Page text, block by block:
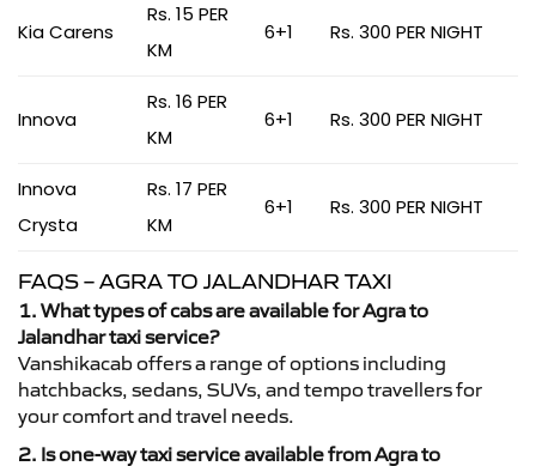
Kia Carens
Rs. 15 PER
KM
6+1 Rs. 300 PER NIGHT
Innova
Rs. 16 PER
KM
6+1 Rs. 300 PER NIGHT
Innova
Crysta
Rs. 17 PER
KM
6+1 Rs. 300 PER NIGHT
FAQS – AGRA TO JALANDHAR TAXI
1. What types of cabs are available for Agra to
Jalandhar taxi service?
Vanshikacab offers a range of options including
hatchbacks, sedans, SUVs, and tempo travellers for
your comfort and travel needs.
2. Is one-way taxi service available from Agra to